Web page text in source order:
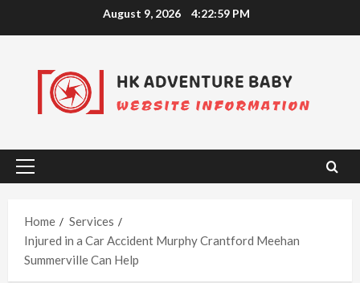
August 9, 2026 4:23:00 PM
Primary
Home
Services
Injured in a Car Accident Murphy Crantford Meehan
Summerville Can Help